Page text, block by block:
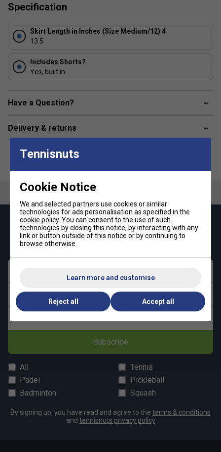
Specification
Skirt Length in Inches (Size Medium/12) 4
13.5
Includes Shorts?
Yes, built in
Have a Question?
Delivery & returns
Keep up with our amazing regular offers and
get 10% off your first order!
Last name
Subscribe
All
Tennis
Padel
Pickleball
Badminton
Squash
By signing up, you have read and agree to the terms & conditions
and tennisnuts privacy policy
Tennisnuts
Cookie Notice
We and selected partners use cookies or similar
technologies for ads personalisation as specified in the
cookie policy. You can consent to the use of such
technologies by closing this notice, by interacting with any
link or button outside of this notice or by continuing to
browse otherwise.
Learn more and customise
Reject all Accept all